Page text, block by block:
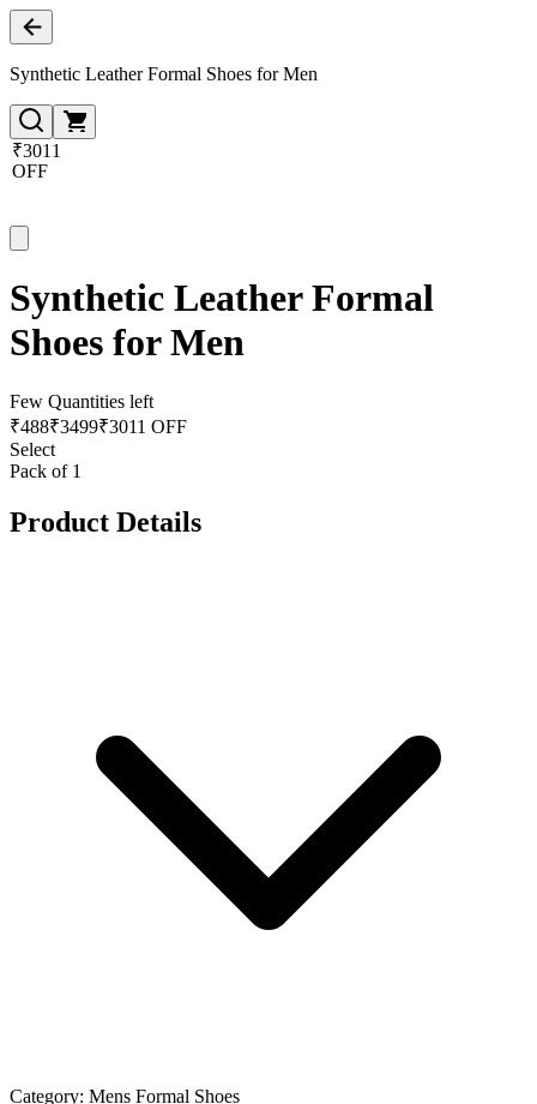
Synthetic Leather Formal Shoes for Men
₹3011
OFF
Synthetic Leather Formal
Shoes for Men
Few Quantities left
₹488₹3499₹3011 OFF
Select
Pack of 1
Product Details
Category: Mens Formal Shoes